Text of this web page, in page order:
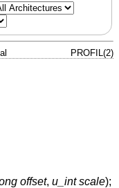
PROFIL(2)
offset, u_int scale);